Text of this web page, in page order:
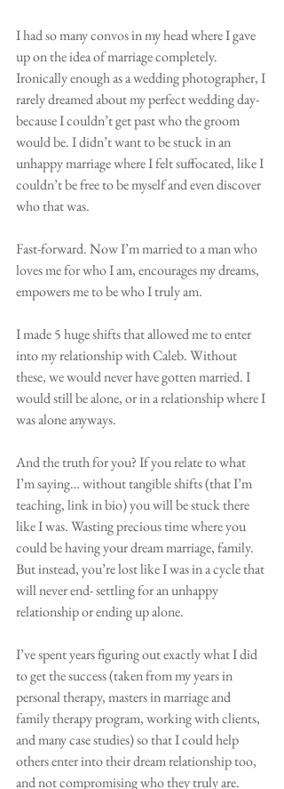
I had so many convos in my head where I gave
up on the idea of marriage completely.
Ironically enough as a wedding photographer, I
rarely dreamed about my perfect wedding day-
because I couldn’t get past who the groom
would be. I didn’t want to be stuck in an
unhappy marriage where I felt suffocated, like I
couldn’t be free to be myself and even discover
who that was.
Fast-forward. Now I’m married to a man who
loves me for who I am, encourages my dreams,
empowers me to be who I truly am.
I made 5 huge shifts that allowed me to enter
into my relationship with Caleb. Without
these, we would never have gotten married. I
would still be alone, or in a relationship where I
was alone anyways.
And the truth for you? If you relate to what
I’m saying… without tangible shifts (that I’m
teaching, link in bio) you will be stuck there
like I was. Wasting precious time where you
could be having your dream marriage, family.
But instead, you’re lost like I was in a cycle that
will never end- settling for an unhappy
relationship or ending up alone.
I’ve spent years figuring out exactly what I did
to get the success (taken from my years in
personal therapy, masters in marriage and
family therapy program, working with clients,
and many case studies) so that I could help
others enter into their dream relationship too,
and not compromising who they truly are.